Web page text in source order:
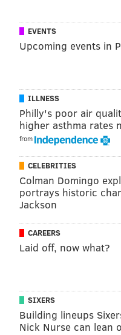
EVENTS
Upcoming events in
ILLNESS
Philly's poor air
higher asthma rates
from
CELEBRITIES
Colman Domingo
portrays historic
Jackson
CAREERS
Laid off, now what?
SIXERS
Building lineups
Nick Nurse can lean